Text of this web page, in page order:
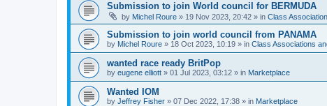
Submission to join World council for BERMUDA
by Michel Roure » 19 Nov 2023, 20:42 » in Class
Submission to join world council from PANAMA
by Michel Roure » 18 Oct 2023, 10:19 » in Class Associations
wanted race ready BritPop
by eugene elliott » 01 Jul 2023, 03:12 » in Marketplace
Wanted IOM
by Jeffrey Fisher » 07 Dec 2022, 17:38 » in Marketplace